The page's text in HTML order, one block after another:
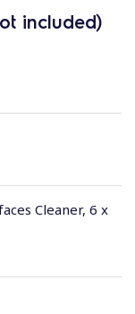
included)
Cleaner, 6 x